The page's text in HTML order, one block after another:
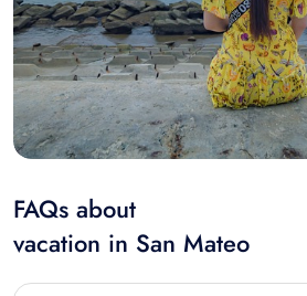
FAQs about
vacation in San Mateo